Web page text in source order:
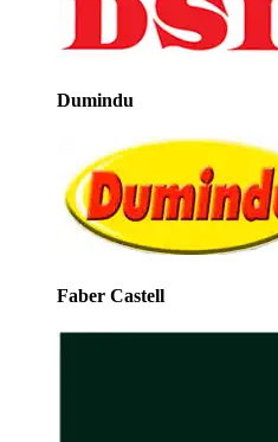
Dumindu
Faber Castell